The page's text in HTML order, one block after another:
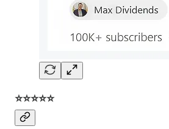
⭐️⭐️⭐️⭐️⭐️